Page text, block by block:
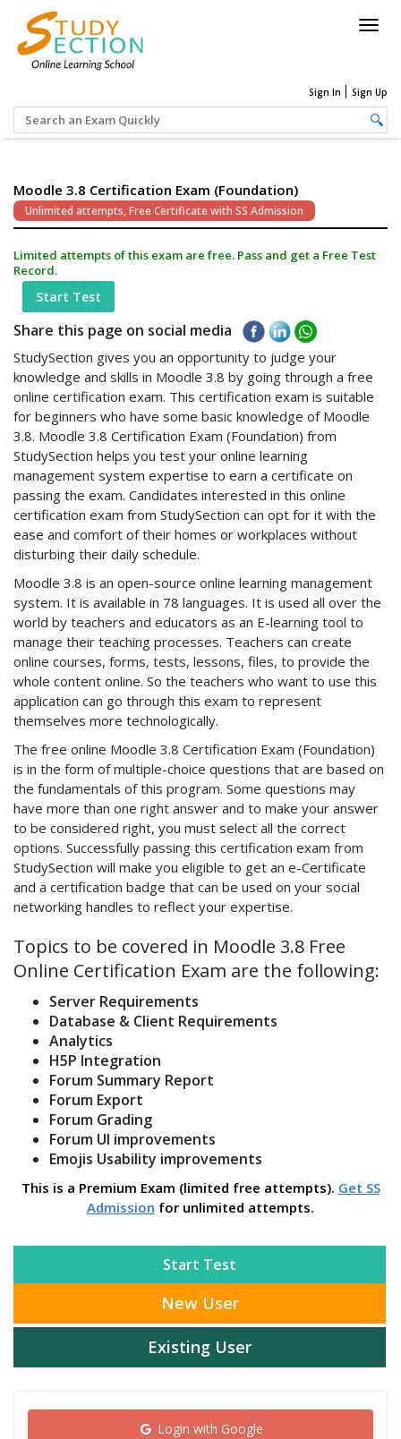
Sign In Sign Up
Moodle 3.8 Certification Exam (Foundation)
Unlimited attempts, Free Certificate with SS Admission
Limited attempts of this exam are free. Pass and get a Free Test
Record.
Start Test
Share this page on social media
StudySection gives you an opportunity to judge your
knowledge and skills in Moodle 3.8 by going through a free
online certification exam. This certification exam is suitable
for beginners who have some basic knowledge of Moodle
3.8. Moodle 3.8 Certification Exam (Foundation) from
StudySection helps you test your online learning
management system expertise to earn a certificate on
passing the exam. Candidates interested in this online
certification exam from StudySection can opt for it with the
ease and comfort of their homes or workplaces without
disturbing their daily schedule.
Moodle 3.8 is an open-source online learning management
system. It is available in 78 languages. It is used all over the
world by teachers and educators as an E-learning tool to
manage their teaching processes. Teachers can create
online courses, forms, tests, lessons, files, to provide the
whole content online. So the teachers who want to use this
application can go through this exam to represent
themselves more technologically.
The free online Moodle 3.8 Certification Exam (Foundation)
is in the form of multiple-choice questions that are based on
the fundamentals of this program. Some questions may
have more than one right answer and to make your answer
to be considered right, you must select all the correct
options. Successfully passing this certification exam from
StudySection will make you eligible to get an e-Certificate
and a certification badge that can be used on your social
networking handles to reflect your expertise.
Topics to be covered in Moodle 3.8 Free
Online Certification Exam are the following:
Server Requirements
Database & Client Requirements
Analytics
H5P Integration
Forum Summary Report
Forum Export
Forum Grading
Forum UI improvements
Emojis Usability improvements
This is a Premium Exam (limited free attempts). Get SS
Admission for unlimited attempts.
Start Test
New User
Existing User
Login with Google